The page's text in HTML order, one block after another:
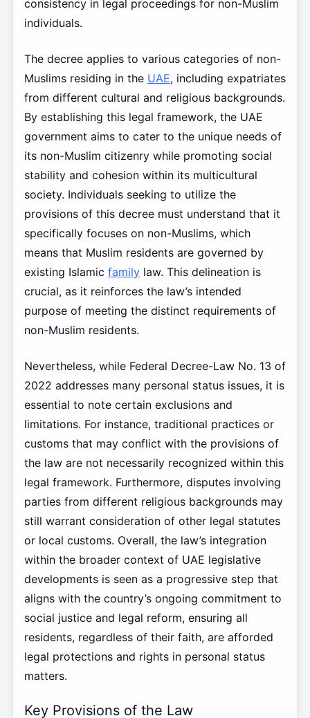
consistency in legal proceedings for non-Muslim
individuals.
The decree applies to various categories of non-
Muslims residing in the UAE, including expatriates
from different cultural and religious backgrounds.
By establishing this legal framework, the UAE
government aims to cater to the unique needs of
its non-Muslim citizenry while promoting social
stability and cohesion within its multicultural
society. Individuals seeking to utilize the
provisions of this decree must understand that it
specifically focuses on non-Muslims, which
means that Muslim residents are governed by
existing Islamic familylaw. This delineation is
crucial, as it reinforces the law’s intended
purpose of meeting the distinct requirements of
non-Muslim residents.
Nevertheless, while Federal Decree-Law No. 13 of
2022 addresses many personal status issues, it is
essential to note certain exclusions and
limitations. For instance, traditional practices or
customs that may conflict with the provisions of
the law are not necessarily recognized within this
legal framework. Furthermore, disputes involving
parties from different religious backgrounds may
still warrant consideration of other legal statutes
or local customs. Overall, the law’s integration
within the broader context of UAE legislative
developments is seen as a progressive step that
aligns with the country’s ongoing commitment to
social justice and legal reform, ensuring all
residents, regardless of their faith, are afforded
legal protections and rights in personal status
matters.
Key Provisions of the Law